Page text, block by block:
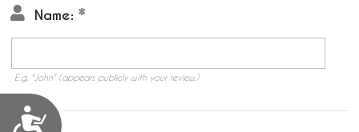
Accessibility
Name:
E.g. "John" (appears publicly with your review.)